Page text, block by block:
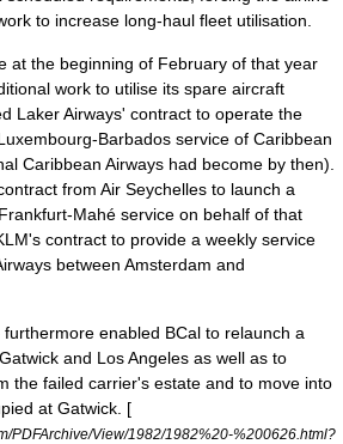
to increase long-haul fleet utilisation
at the beginning of February of that year
work to utilise its spare aircraft
Laker Airways' contract to operate the
-Barbados service of Caribbean
Caribbean Airways had become by then).
from Air Seychelles to launch a
Frankfurt-Mahé service on behalf of that
's contract to provide a weekly service
between Amsterdam and
enabled BCal to relaunch a
and Los Angeles as well as to
the failed carrier's estate and to move into
at Gatwick. [
PDFArchive/View/1982/1982%20-%200626.html?